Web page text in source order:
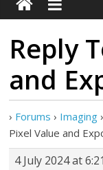
Reply
and
› Forums › Imaging ›
Pixel Value and
4 July 2024 at